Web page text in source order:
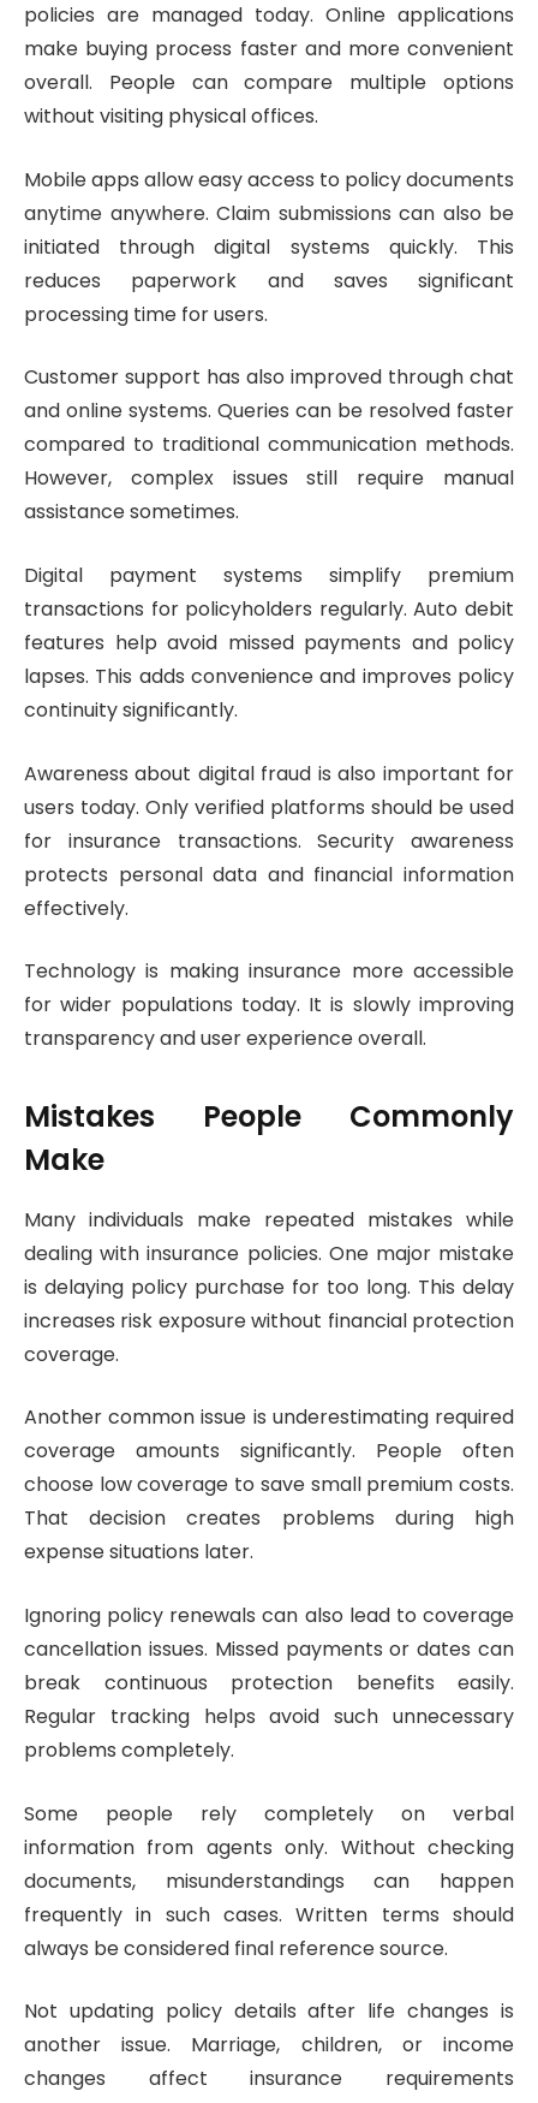
policies are managed today. Online applications
make buying process faster and more convenient
overall. People can compare multiple options
without visiting physical offices.
Mobile apps allow easy access to policy documents
anytime anywhere. Claim submissions can also be
initiated through digital systems quickly. This
reduces paperwork and saves significant
processing time for users.
Customer support has also improved through chat
and online systems. Queries can be resolved faster
compared to traditional communication methods.
However, complex issues still require manual
assistance sometimes.
Digital payment systems simplify premium
transactions for policyholders regularly. Auto debit
features help avoid missed payments and policy
lapses. This adds convenience and improves policy
continuity significantly.
Awareness about digital fraud is also important for
users today. Only verified platforms should be used
for insurance transactions. Security awareness
protects personal data and financial information
effectively.
Technology is making insurance more accessible
for wider populations today. It is slowly improving
transparency and user experience overall.
Mistakes People Commonly
Make
Many individuals make repeated mistakes while
dealing with insurance policies. One major mistake
is delaying policy purchase for too long. This delay
increases risk exposure without financial protection
coverage.
Another common issue is underestimating required
coverage amounts significantly. People often
choose low coverage to save small premium costs.
That decision creates problems during high
expense situations later.
Ignoring policy renewals can also lead to coverage
cancellation issues. Missed payments or dates can
break continuous protection benefits easily.
Regular tracking helps avoid such unnecessary
problems completely.
Some people rely completely on verbal
information from agents only. Without checking
documents, misunderstandings can happen
frequently in such cases. Written terms should
always be considered final reference source.
Not updating policy details after life changes is
another issue. Marriage, children, or income
changes affect insurance requirements